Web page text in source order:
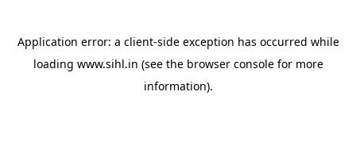
Application error: a client-side exception has occurred while
loading www.sihl.in (see the browser consolefor more
information).